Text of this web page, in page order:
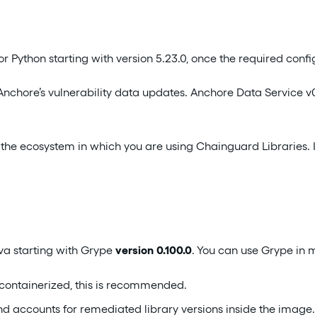
starting with version 5.23.0, once the required
vulnerability data updates. Anchore Data Service
ecosystem in which you are using Chainguard Libraries.
starting with Grype version 0.100.0. You can use Grype in
this is recommended.
accounts for remediated library versions inside the image.